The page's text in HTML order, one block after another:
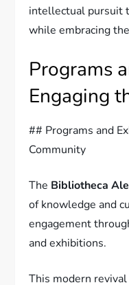
intellectual pursuit
while embracing
Programs
Engaging
## Programs and
Community
The Bibliotheca
of knowledge and
engagement
and exhibitions.
This modern